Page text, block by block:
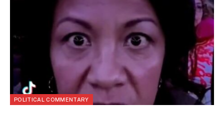
POLITICAL COMMENTARY